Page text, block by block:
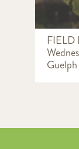
FIELD
Guelph